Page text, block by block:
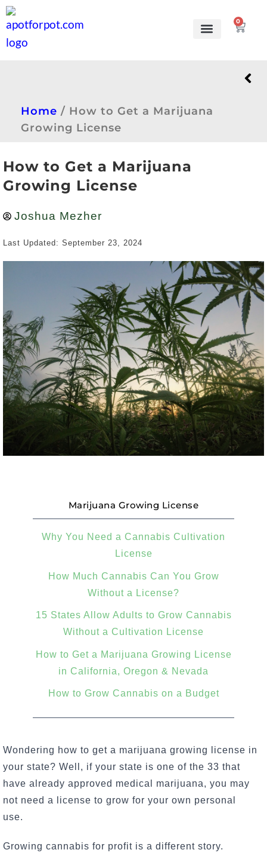
0
Home / How to Get a Marijuana
Growing License
How to Get a Marijuana
Growing License
Joshua Mezher
Last Updated: September 23, 2024
Marijuana Growing License
Why You Need a Cannabis Cultivation
License
How Much Cannabis Can You Grow
Without a License?
15 States Allow Adults to Grow Cannabis
Without a Cultivation License
How to Get a Marijuana Growing License
in California, Oregon & Nevada
How to Grow Cannabis on a Budget
Wondering how to get a marijuana growing license in
your state? Well, if your state is one of the 33 that
have already approved medical marijuana, you may
not need a license to grow for your own personal
use.
Growing cannabis for profit is a different story.